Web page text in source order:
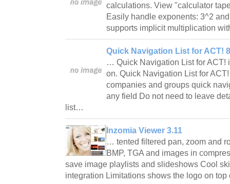
calculations. View "calculator
Easily handle exponents: 3^2
supports implicit multiplication
Quick Navigation List for ACT!
… Quick Navigation List for ACT!
on. Quick Navigation List for
companies and groups quick
any field Do not need to leave
list…
Inzomia Viewer 3.11
… tented filtered pan, zoom and
BMP, TGA and images in
save image playlists and slideshows Cool
integration Limitations shows the logo on